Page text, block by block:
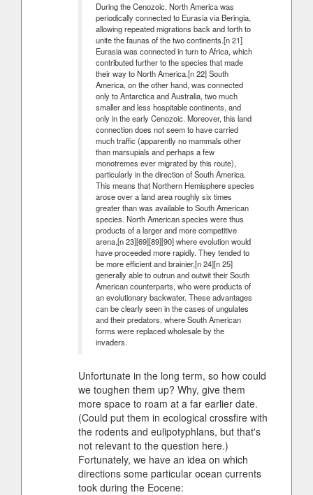
During the Cenozoic, North America was
periodically connected to Eurasia via Beringia,
allowing repeated migrations back and forth to
unite the faunas of the two continents.[n 21]
Eurasia was connected in turn to Africa, which
contributed further to the species that made
their way to North America.[n 22] South
America, on the other hand, was connected
only to Antarctica and Australia, two much
smaller and less hospitable continents, and
only in the early Cenozoic. Moreover, this land
connection does not seem to have carried
much traffic (apparently no mammals other
than marsupials and perhaps a few
monotremes ever migrated by this route),
particularly in the direction of South America.
This means that Northern Hemisphere species
arose over a land area roughly six times
greater than was available to South American
species. North American species were thus
products of a larger and more competitive
arena,[n 23][69][89][90] where evolution would
have proceeded more rapidly. They tended to
be more efficient and brainier,[n 24][n 25]
generally able to outrun and outwit their South
American counterparts, who were products of
an evolutionary backwater. These advantages
can be clearly seen in the cases of ungulates
and their predators, where South American
forms were replaced wholesale by the
invaders.
Unfortunate in the long term, so how could
we toughen them up? Why, give them
more space to roam at a far earlier date.
(Could put them in ecological crossfire with
the rodents and eulipotyphlans, but that's
not relevant to the question here.)
Fortunately, we have an idea on which
directions some particular ocean currents
took during the Eocene: